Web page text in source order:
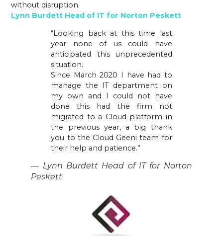
without disruption.
Lynn Burdett Head of IT for Norton Peskett
“Looking back at this time last
year none of us could have
anticipated this unprecedented
situation.
Since March 2020 I have had to
manage the IT department on
my own and I could not have
done this had the firm not
migrated to a Cloud platform in
the previous year, a big thank
you to the Cloud Geeni team for
their help and patience.”
— Lynn Burdett Head of IT for Norton
Peskett